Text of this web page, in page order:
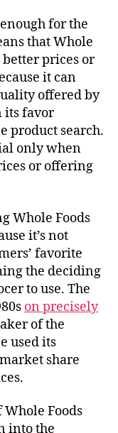
for the
that Whole
prices or
it can
offered by
its favor
product search.
only when
or offering
Whole Foods
it’s not
favorite
the deciding
to use. The
on precisely
of the
used its
share
Foods
into the